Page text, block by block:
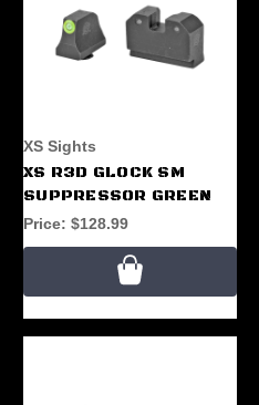
XS Sights
XS R3D GLOCK SM
SUPPRESSOR GREEN
Price: $128.99